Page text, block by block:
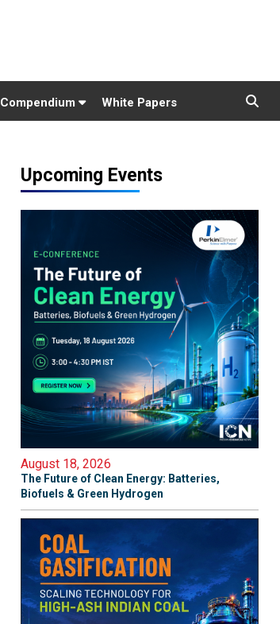
Compendium White Papers
Upcoming Events
August 18, 2026
The Future of Clean Energy: Batteries,
Biofuels & Green Hydrogen